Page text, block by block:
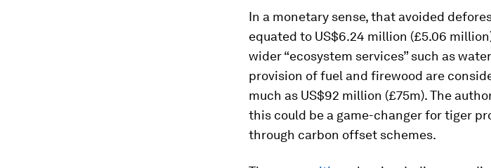
In a monetary sense, that avoided
equated to US$6.24 million (£5.06
wider “ecosystem services” such as
provision of fuel and firewood are
much as US$92 million (£75m). The
this could be a game-changer for tiger
through carbon offset schemes.